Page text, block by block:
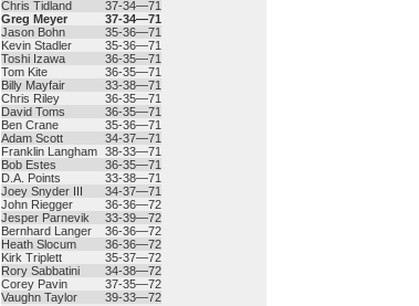
Chris Tidland
37-34—71
Greg Meyer
37-34—71
Jason Bohn
35-36—71
Kevin Stadler
35-36—71
Toshi Izawa
36-35—71
Tom Kite
36-35—71
Billy Mayfair
33-38—71
Chris Riley
36-35—71
David Toms
36-35—71
Ben Crane
35-36—71
Adam Scott
34-37—71
Franklin Langham 38-33—71
Bob Estes
36-35—71
D.A. Points
33-38—71
Joey Snyder III
34-37—71
John Riegger
36-36—72
Jesper Parnevik
33-39—72
Bernhard Langer
36-36—72
Heath Slocum
36-36—72
Kirk Triplett
35-37—72
Rory Sabbatini
34-38—72
Corey Pavin
37-35—72
Vaughn Taylor
39-33—72